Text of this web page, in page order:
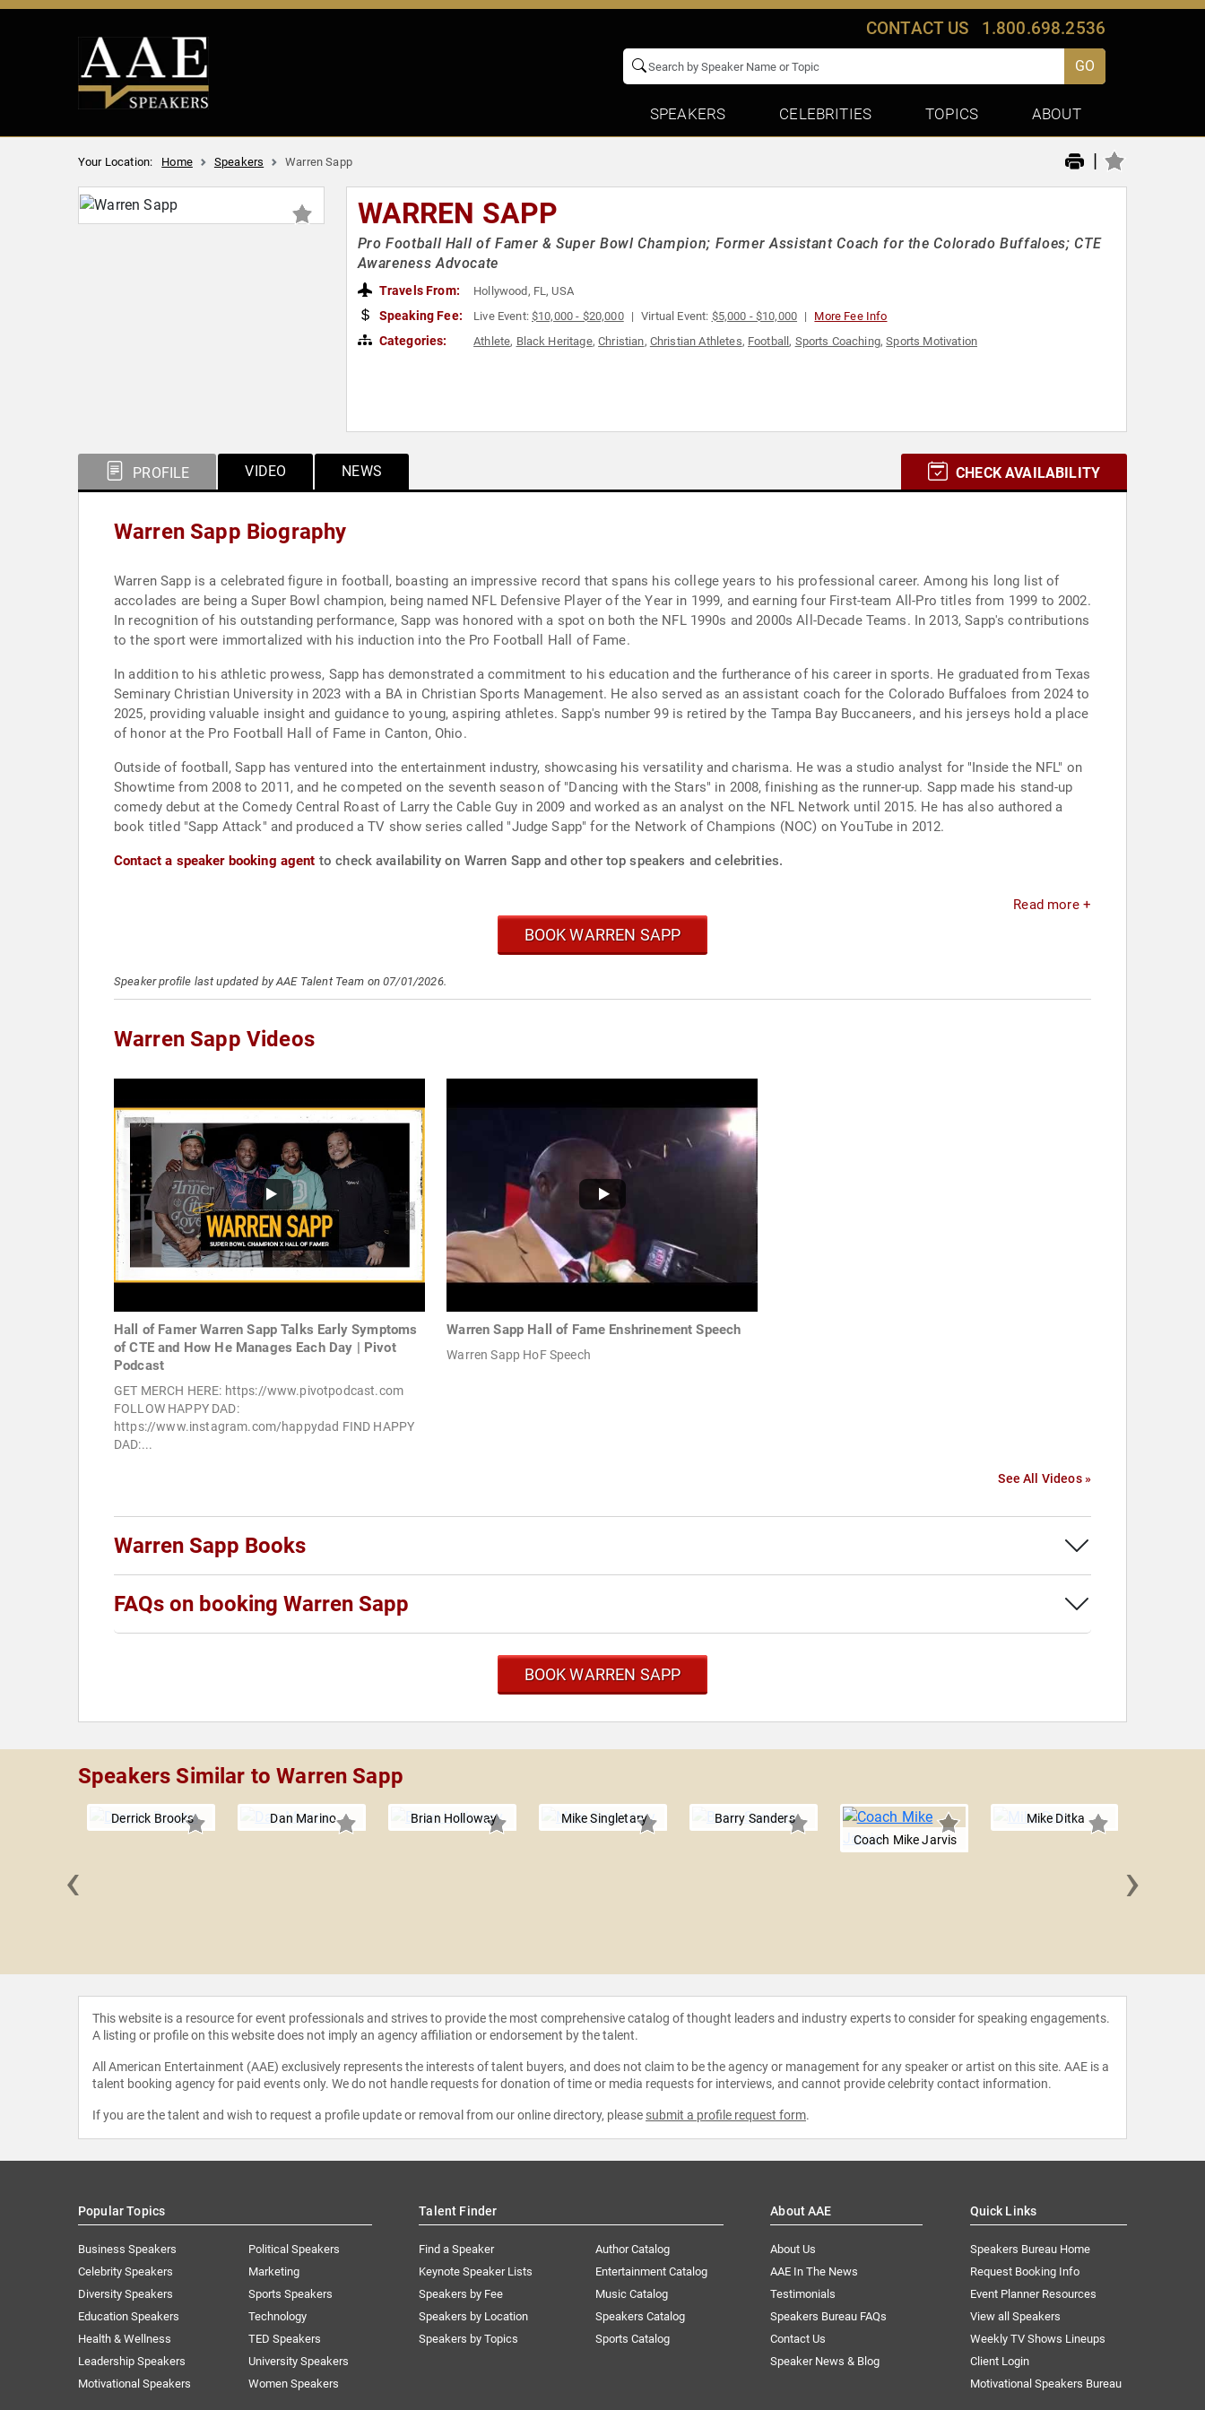
CONTACT US 1.800.698.2536
GO
SPEAKERS CELEBRITIES TOPICS ABOUT
Your Location: Home Speakers Warren Sapp |
WARREN SAPP
Pro Football Hall of Famer & Super Bowl Champion; Former Assistant Coach for the Colorado Buffaloes; CTE
Awareness Advocate
Travels From: Hollywood, FL, USA
Speaking Fee: Live Event:$10,000 - $20,000 Virtual Event: $5,000 - $10,000 More Fee Info
Categories: Athlete, Black Heritage,Christian, Christian Athletes, Football, Sports Coaching,Sports Motivation
PROFILE VIDEO NEWS CHECK AVAILABILITY
Warren Sapp Biography
Warren Sapp is a celebrated figure in football, boasting an impressive record that spans his college years to his professional career. Among his long list of
accolades are being a Super Bowl champion, being named NFL Defensive Player of the Year in 1999, and earning four First-team All-Pro titles from 1999 to 2002.
In recognition of his outstanding performance, Sapp was honored with a spot on both the NFL 1990s and 2000s All-Decade Teams. In 2013, Sapp's contributions
to the sport were immortalized with his induction into the Pro Football Hall of Fame.
In addition to his athletic prowess, Sapp has demonstrated a commitment to his education and the furtherance of his career in sports. He graduated from Texas
Seminary Christian University in 2023 with a BA in Christian Sports Management. He also served as an assistant coach for the Colorado Buffaloes from 2024 to
2025, providing valuable insight and guidance to young, aspiring athletes. Sapp's number 99 is retired by the Tampa Bay Buccaneers, and his jerseys hold a place
of honor at the Pro Football Hall of Fame in Canton, Ohio.
Outside of football, Sapp has ventured into the entertainment industry, showcasing his versatility and charisma. He was a studio analyst for "Inside the NFL" on
Showtime from 2008 to 2011, and he competed on the seventh season of "Dancing with the Stars" in 2008, finishing as the runner-up. Sapp made his stand-up
comedy debut at the Comedy Central Roast of Larry the Cable Guy in 2009 and worked as an analyst on the NFL Network until 2015. He has also authored a
book titled "Sapp Attack" and produced a TV show series called "Judge Sapp" for the Network of Champions (NOC) on YouTube in 2012.
Contact a speaker booking agent to check availability on Warren Sapp and other top speakers and celebrities.
Read more +
BOOK WARREN SAPP
Speaker profile last updated by AAE Talent Team on 07/01/2026.
Warren Sapp Videos
Hall of Famer Warren Sapp Talks Early Symptoms
of CTE and How He Manages Each Day | Pivot
Podcast
GET MERCH HERE: https://www.pivotpodcast.com
FOLLOW HAPPY DAD:
https://www.instagram.com/happydad FIND HAPPY
DAD:...
Warren Sapp Hall of Fame Enshrinement Speech
Warren Sapp HoF Speech
See All Videos »
Warren Sapp Books
FAQs on booking Warren Sapp
BOOK WARREN SAPP
Speakers Similar to Warren Sapp
Derrick Brooks Dan Marino Brian Holloway Mike Singletary
Barry Sanders
Coach Mike Jarvis
Mike Ditka
‹ ›
This website is a resource for event professionals and strives to provide the most comprehensive catalog of thought leaders and industry experts to consider for speaking engagements.
A listing or profile on this website does not imply an agency affiliation or endorsement by the talent.
All American Entertainment (AAE) exclusively represents the interests of talent buyers, and does not claim to be the agency or management for any speaker or artist on this site. AAE is a
talent booking agency for paid events only. We do not handle requests for donation of time or media requests for interviews, and cannot provide celebrity contact information.
If you are the talent and wish to request a profile update or removal from our online directory, please submit a profile request form.
Popular Topics
Business Speakers
Celebrity Speakers
Diversity Speakers
Education Speakers
Health & Wellness
Leadership Speakers
Motivational Speakers
Political Speakers
Marketing
Sports Speakers
Technology
TED Speakers
University Speakers
Women Speakers
Talent Finder
Find a Speaker
Keynote Speaker Lists
Speakers by Fee
Speakers by Location
Speakers by Topics
Author Catalog
Entertainment Catalog
Music Catalog
Speakers Catalog
Sports Catalog
About AAE
About Us
AAE In The News
Testimonials
Speakers Bureau FAQs
Contact Us
Speaker News & Blog
Quick Links
Speakers Bureau Home
Request Booking Info
Event Planner Resources
View all Speakers
Weekly TV Shows Lineups
Client Login
Motivational Speakers Bureau